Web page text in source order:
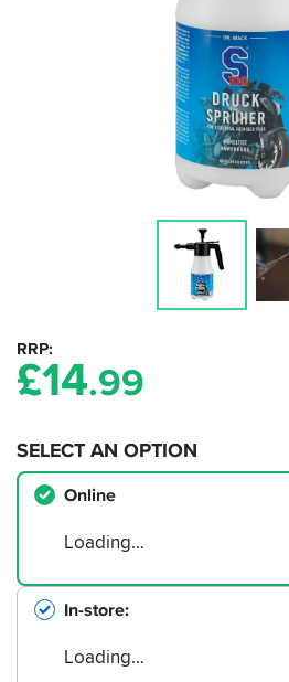
RRP
£14.99
SELECT AN OPTION
Online
Loading…
In-store
Loading…